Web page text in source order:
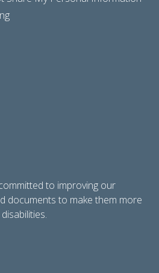
to improving our
documents to make them more